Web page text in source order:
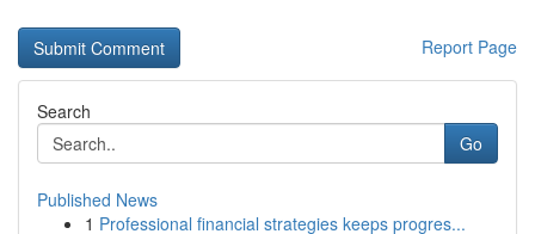
Report Page
Search
Go
Published News
1 Professional financial strategies keeps progres...